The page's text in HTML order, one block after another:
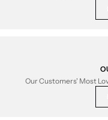
Our Customers' Most